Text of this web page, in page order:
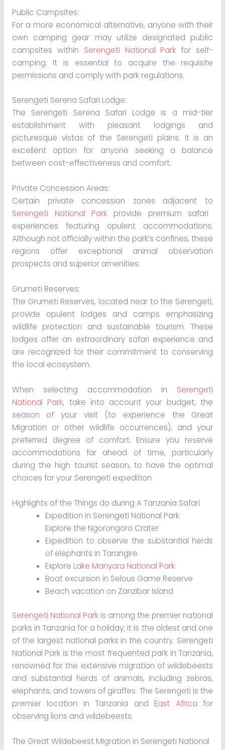
Public Campsites:
For a more economical alternative, anyone with their
own camping gear may utilize designated public
campsites within Serengeti National Park for self-
camping. It is essential to acquire the requisite
permissions and comply with park regulations.
Serengeti Serena Safari Lodge:
The Serengeti Serena Safari Lodge is a mid-tier
establishment with pleasant lodgings and
picturesque vistas of the Serengeti plains. It is an
excellent option for anyone seeking a balance
between cost-effectiveness and comfort.
Private Concession Areas:
Certain private concession zones adjacent to
Serengeti National Park provide premium safari
experiences featuring opulent accommodations.
Although not officially within the park’s confines, these
regions offer exceptional animal observation
prospects and superior amenities.
Grumeti Reserves:
The Grumeti Reserves, located near to the Serengeti,
provide opulent lodges and camps emphasizing
wildlife protection and sustainable tourism. These
lodges offer an extraordinary safari experience and
are recognized for their commitment to conserving
the local ecosystem.
When selecting accommodation in Serengeti
National Park, take into account your budget, the
season of your visit (to experience the Great
Migration or other wildlife occurrences), and your
preferred degree of comfort. Ensure you reserve
accommodations far ahead of time, particularly
during the high tourist season, to have the optimal
choices for your Serengeti expedition.
Highlights of the Things do during A Tanzania Safari
Expedition in Serengeti National Park
Explore the Ngorongoro Crater
Expedition to observe the substantial herds
of elephants in Tarangire.
Explore Lake Manyara National Park
Boat excursion in Selous Game Reserve
Beach vacation on Zanzibar Island
Serengeti National Parkis among the premier national
parks in Tanzania for a holiday; it is the oldest and one
of the largest national parks in the country. Serengeti
National Park is the most frequented park in Tanzania,
renowned for the extensive migration of wildebeests
and substantial herds of animals, including zebras,
elephants, and towers of giraffes. The Serengeti is the
premier location in Tanzania and East Africa for
observing lions and wildebeests.
The Great Wildebeest Migration in Serengeti National